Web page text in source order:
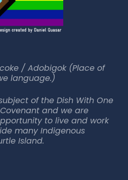
/ Adobigok (Place of
language.)
of the Dish With One
and we are
to live and work
many Indigenous
Island.